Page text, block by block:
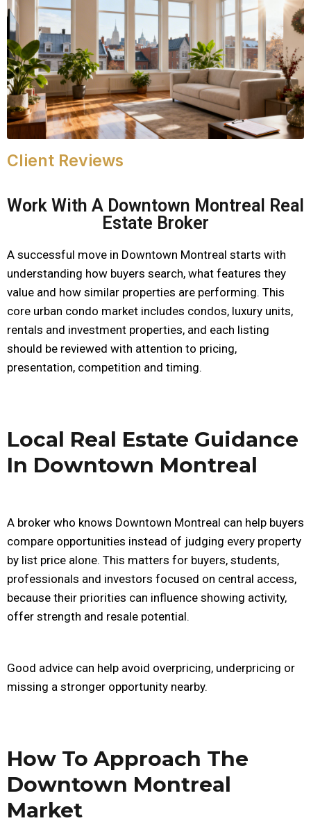
Client Reviews
Work With A Downtown Montreal Real
Estate Broker
A successful move in Downtown Montreal starts with
understanding how buyers search, what features they
value and how similar properties are performing. This
core urban condo market includes condos, luxury units,
rentals and investment properties, and each listing
should be reviewed with attention to pricing,
presentation, competition and timing.
Local Real Estate Guidance
In Downtown Montreal
A broker who knows Downtown Montreal can help buyers
compare opportunities instead of judging every property
by list price alone. This matters for buyers, students,
professionals and investors focused on central access,
because their priorities can influence showing activity,
offer strength and resale potential.
Good advice can help avoid overpricing, underpricing or
missing a stronger opportunity nearby.
How To Approach The
Downtown Montreal
Market